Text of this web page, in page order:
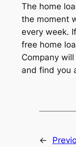
The home
the moment
every week.
free home
Company
and find you
←